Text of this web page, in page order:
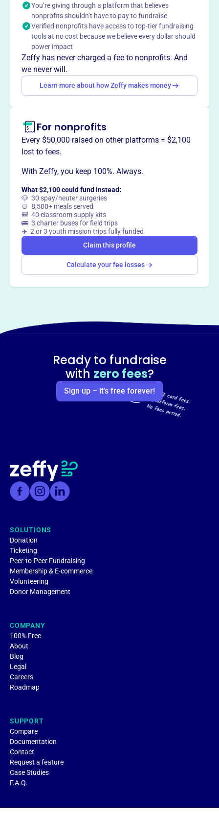
This profile hasn’t been claimed.Learn more
Want totell your story your
Claim this profile
You’re giving through a platform that believes
nonprofits shouldn’t have to pay to fundraise
Verified nonprofits have access to top-tier fundraising
tools at no cost because we believe every dollar should
power impact
Zeffy has never charged a fee to nonprofits. And
we never will.
Learn more about how Zeffy makes money
For nonprofits
Every $50,000 raised on other platforms = $2,100
lost to fees.
With Zeffy, you keep 100%. Always.
What $2,100 could fund instead:
🐶 30 spay/neuter surgeries
🍲 8,500+ meals served
🎒 40 classroom supply kits
🚌 3 charter buses for field trips
✈️ 2 or 3 youth mission trips fully funded
Claim this profile
Calculate your fee losses
Ready to fundraise
with zero fees?
Sign up – it’s free forever!
SOLUTIONS
Donation
Ticketing
Peer-to-Peer Fundraising
Membership & E-commerce
Volunteering
Donor Management
COMPANY
100% Free
About
Blog
Legal
Careers
Roadmap
SUPPORT
Compare
Documentation
Contact
Request a feature
Case Studies
F.A.Q.